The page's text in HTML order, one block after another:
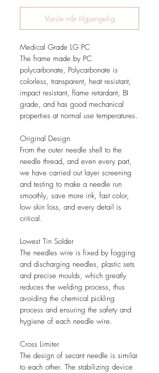
Varsle når tilgjengelig
Medical Grade LG PC
The frame made by PC
polycarbonate, Polycarbonate is
colorless, transparent, heat resistant,
impact resistant, flame retardant, BI
grade, and has good mechanical
properties at normal use temperatures.
Original Design
From the outer needle shell to the
needle thread, and even every part,
we have carried out layer screening
and testing to make a needle run
smoothly, save more ink, fast color,
low skin loss, and every detail is
critical.
Lowest Tin Solder
The needles wire is fixed by fogging
and discharging needles, plastic sets
and precise moulds, which greatly
reduces the welding process, thus
avoiding the chemical pickling
process and ensuring the safety and
hygiene of each needle wire.
Cross Limiter
The design of secant needle is similar
to each other. The stabilizing device